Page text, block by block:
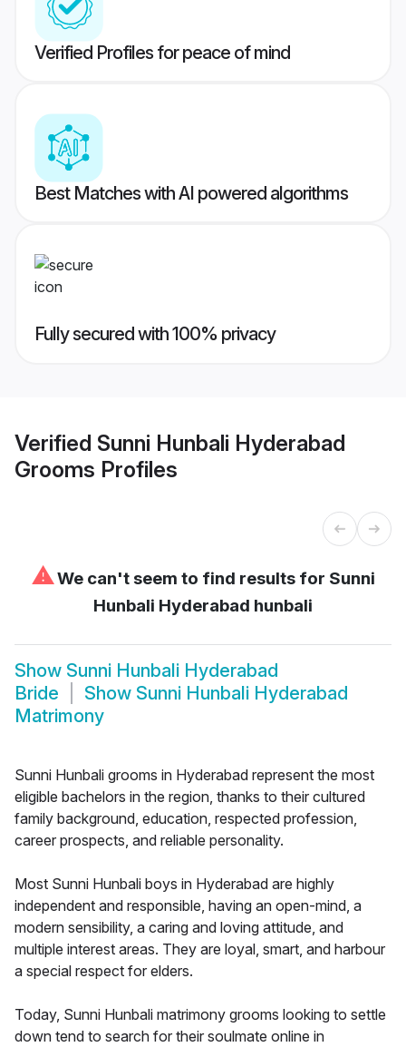
Verified Profiles for peace of mind
Best Matches with AI powered algorithms
Fully secured with 100% privacy
Verified Sunni Hunbali Hyderabad
Grooms Profiles
⚠We can't seem to find results for Sunni
Hunbali Hyderabad hunbali
Show Sunni Hunbali Hyderabad
Bride
Show Sunni Hunbali Hyderabad
Matrimony
Sunni Hunbali grooms in Hyderabad represent the most
eligible bachelors in the region, thanks to their cultured
family background, education, respected profession,
career prospects, and reliable personality.
Most Sunni Hunbali boys in Hyderabad are highly
independent and responsible, having an open-mind, a
modern sensibility, a caring and loving attitude, and
multiple interest areas. They are loyal, smart, and harbour
a special respect for elders.
Today, Sunni Hunbali matrimony grooms looking to settle
down tend to search for their soulmate online in